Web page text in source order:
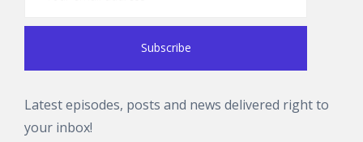
Latest episodes, posts and news delivered right to
your inbox!